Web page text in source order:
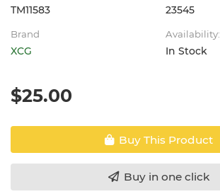
TM11583 23545
Brand
XCG
Availability:
In Stock
$25.00
Buy This Product
Buy in one click